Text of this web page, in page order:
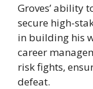
Groves’ ability
secure high-
in building his
career
risk fights,
defeat.